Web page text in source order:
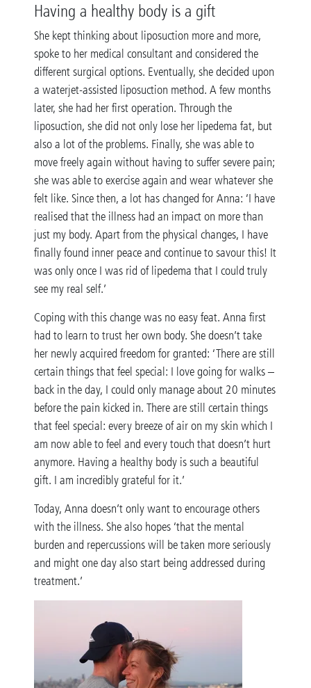
Having a healthy body is a gift
She kept thinking about liposuction more and more,
spoke to her medical consultant and considered the
different surgical options. Eventually, she decided upon
a waterjet-assisted liposuction method. A few months
later, she had her first operation. Through the
liposuction, she did not only lose her lipedema fat, but
also a lot of the problems. Finally, she was able to
move freely again without having to suffer severe pain;
she was able to exercise again and wear whatever she
felt like. Since then, a lot has changed for Anna: ‘I have
realised that the illness had an impact on more than
just my body. Apart from the physical changes, I have
finally found inner peace and continue to savour this! It
was only once I was rid of lipedema that I could truly
see my real self.’
Coping with this change was no easy feat. Anna first
had to learn to trust her own body. She doesn’t take
her newly acquired freedom for granted: ‘There are still
certain things that feel special: I love going for walks –
back in the day, I could only manage about 20 minutes
before the pain kicked in. There are still certain things
that feel special: every breeze of air on my skin which I
am now able to feel and every touch that doesn’t hurt
anymore. Having a healthy body is such a beautiful
gift. I am incredibly grateful for it.’
Today, Anna doesn’t only want to encourage others
with the illness. She also hopes ‘that the mental
burden and repercussions will be taken more seriously
and might one day also start being addressed during
treatment.’